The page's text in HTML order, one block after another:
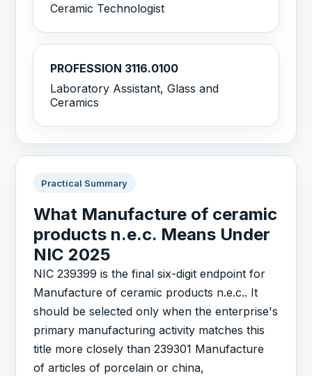
Ceramic Technologist
PROFESSION 3116.0100
Laboratory Assistant, Glass and
Ceramics
Practical Summary
What Manufacture of ceramic
products n.e.c. Means Under
NIC 2025
NIC 239399 is the final six-digit endpoint for
Manufacture of ceramic products n.e.c.. It
should be selected only when the enterprise's
primary manufacturing activity matches this
title more closely than 239301 Manufacture
of articles of porcelain or china,